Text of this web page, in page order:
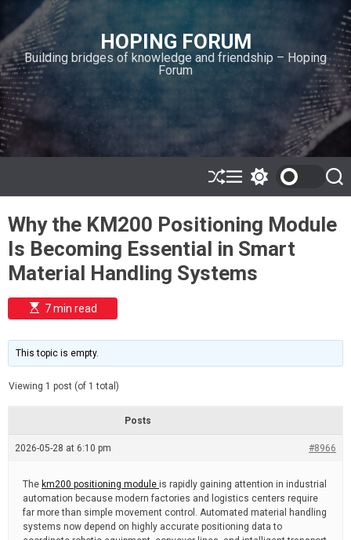
i
p
t
o
c
o
n
n
HOPING FORUM
Building bridges of knowledge and friendship – Hoping
Forum
S
h
ff
l
M
e
u
w
t
c
h
o
o
e
S
e
r
c
Why the KM200 Positioning Module
Is Becoming Essential in Smart
Material Handling Systems
E
s
i
m
e
t
e
7 min read
This topic is empty.
Viewing 1 post (of 1 total)
Posts
2026-05-28 at 6:10 pm #8966
The km200 positioning module is rapidly gaining attention in industrial
automation because modern factories and logistics centers require
far more than simple movement control. Automated material handling
systems now depend on highly accurate positioning data to